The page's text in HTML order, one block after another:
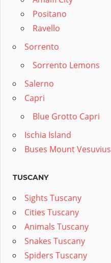
Positano
Ravello
Sorrento
Sorrento Lemons
Salerno
Capri
Blue Grotto Capri
Ischia Island
Buses Mount Vesuvius
TUSCANY
Sights Tuscany
Cities Tuscany
Animals Tuscany
Snakes Tuscany
Spiders Tuscany